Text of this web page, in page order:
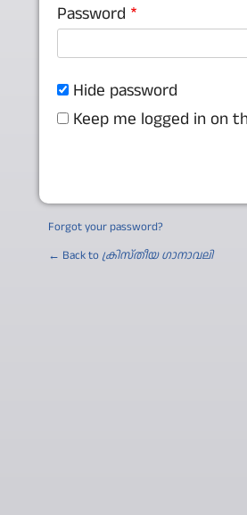
Password
Hide password
Keep me logged in on
Forgot your password?
← Back to ക്രിസ്തീയ ഗാനാവലി